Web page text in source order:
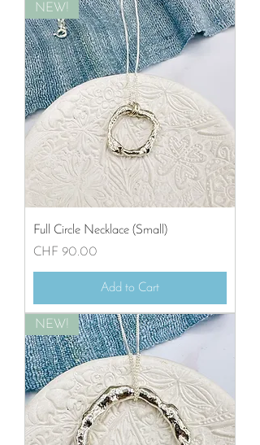
NEW!
Full Circle Necklace (Small)
Price
CHF 90.00
Add to Cart
NEW!